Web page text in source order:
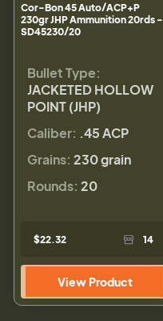
Cor-Bon 45 Auto/ACP+P
230gr JHP Ammunition 20rds -
SD45230/20
Bullet Type:
JACKETED HOLLOW
POINT (JHP)
Caliber: .45 ACP
Grains: 230 grain
Rounds: 20
$22.32 14
View Product